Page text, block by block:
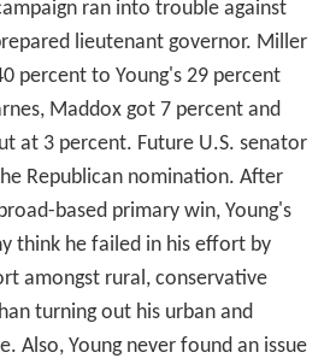
ran into trouble against
lieutenant governor. Miller
percent to Young's 29 percent
Maddox got 7 percent and
at 3 percent. Future U.S. senator
Republican nomination. After
based primary win, Young's
think he failed in his effort by
amongst rural, conservative
turning out his urban and
Also, Young never found an issue